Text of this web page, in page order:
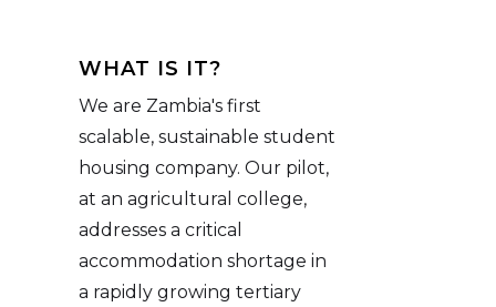
WHAT IS IT?
We are Zambia's first
scalable, sustainable student
housing company. Our pilot,
at an agricultural college,
addresses a critical
accommodation shortage in
a rapidly growing tertiary